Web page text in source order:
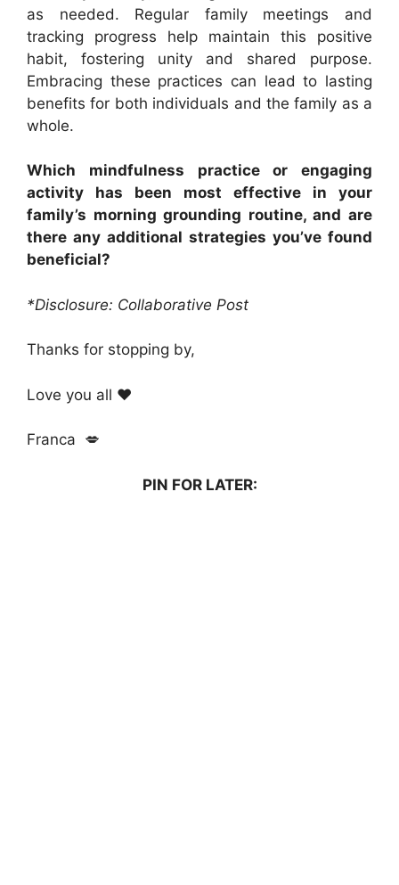
as needed. Regular family meetings and
tracking progress help maintain this positive
habit, fostering unity and shared purpose.
Embracing these practices can lead to lasting
benefits for both individuals and the family as a
whole.
Which mindfulness practice or engaging
activity has been most effective in your
family’s morning grounding routine, and are
there any additional strategies you’ve found
beneficial?
*Disclosure: Collaborative Post
Thanks for stopping by,
Love you all ❤️
Franca 💋
PIN FOR LATER: